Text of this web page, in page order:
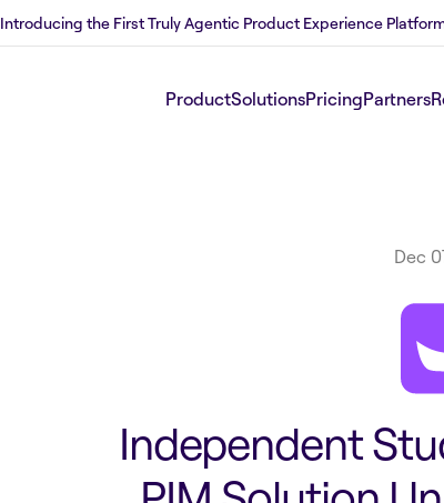
Introducing the First Truly Agentic Product Experience
ProductSolutionsPricingPartners
Dec
Independent